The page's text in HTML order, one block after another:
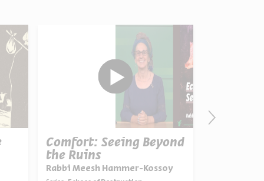
Comfort: Seeing Beyond
the Ruins
Rabbi Meesh Hammer-Kossoy